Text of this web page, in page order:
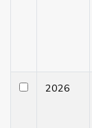
2026